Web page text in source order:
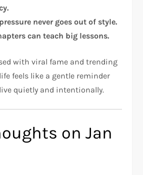
never goes out of style.
can teach big lessons.
with viral fame and trending
feels like a gentle reminder
quietly and intentionally.
on Jan